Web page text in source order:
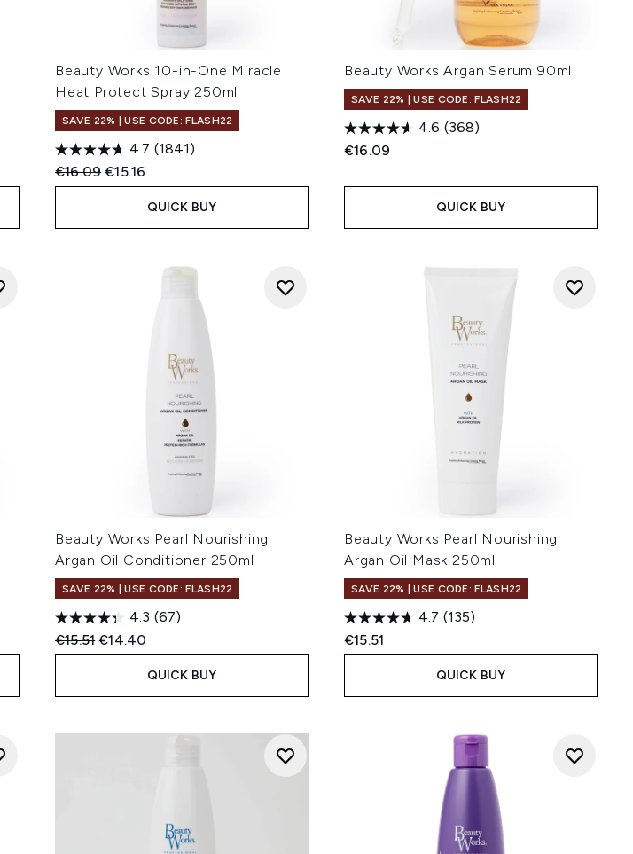
Beauty Works 10-in-One Miracle
Heat Protect Spray 250ml
SAVE 22% | USE CODE: FLASH22
4.7 (1841)
Recommended Retail Price:
€16.09Current price:
€15.16
QUICK BUY
Beauty Works Argan Serum 90ml
SAVE 22% | USE CODE: FLASH22
4.6 (368)
€16.09
QUICK BUY
Beauty Works Pearl Nourishing
Argan Oil Conditioner 250ml
SAVE 22% | USE CODE: FLASH22
4.3 (67)
Recommended Retail Price:
€15.51Current price:
€14.40
QUICK BUY
Beauty Works Pearl Nourishing
Argan Oil Mask 250ml
SAVE 22% | USE CODE: FLASH22
4.7 (135)
€15.51
QUICK BUY